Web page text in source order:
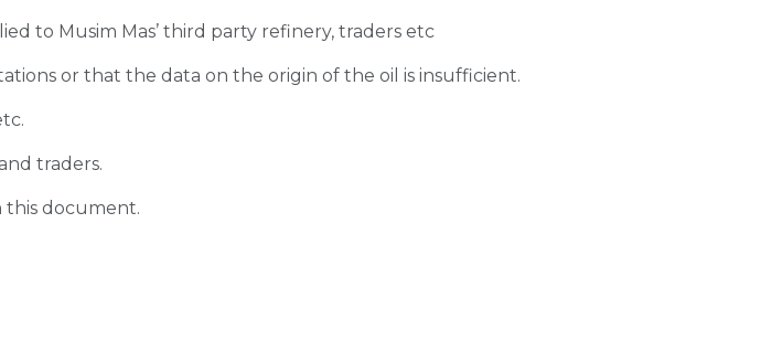
to Musim Mas’ third party refinery, traders etc
or that the data on the origin of the oil is insufficient.
traders.
this document.